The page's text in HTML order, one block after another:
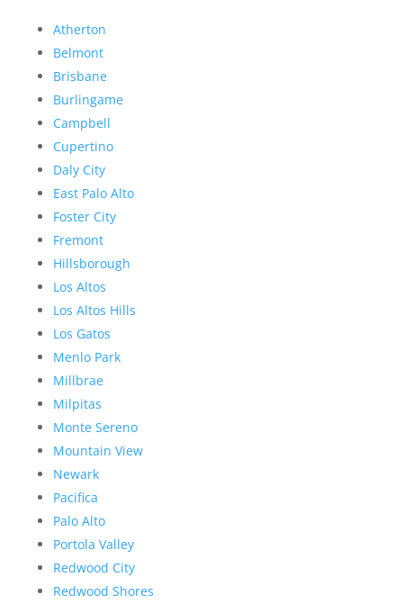
Atherton
Belmont
Brisbane
Burlingame
Campbell
Cupertino
Daly City
East Palo Alto
Foster City
Fremont
Hillsborough
Los Altos
Los Altos Hills
Los Gatos
Menlo Park
Millbrae
Milpitas
Monte Sereno
Mountain View
Newark
Pacifica
Palo Alto
Portola Valley
Redwood City
Redwood Shores